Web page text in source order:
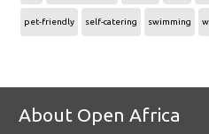
pet-friendly self-catering swimming
About Open Africa